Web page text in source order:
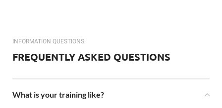
INFORMATION QUESTIONS
FREQUENTLY ASKED QUESTIONS
What is your training like?